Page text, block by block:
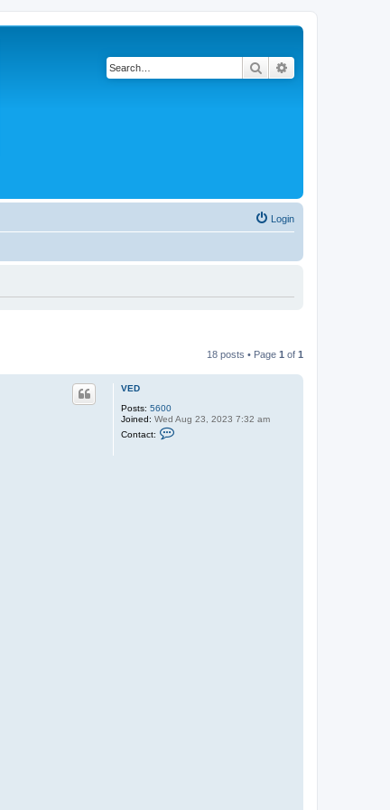
Search
Login
18 posts • Page 1 of 1
VED
Posts: 5600
Joined: Wed Aug 23, 2023 7:32 am
Contact: